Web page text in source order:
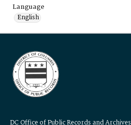
Language
English
DC Office of Public Records and Archives